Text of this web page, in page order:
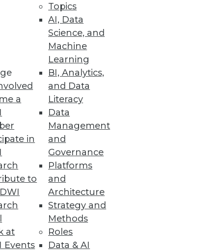
a
in
to
at
Events
Topics
AI, Data
Science, and
Machine
Learning
BI, Analytics,
and Data
Literacy
Data
Management
and
Governance
Platforms
and
Architecture
Strategy and
Methods
Roles
Data & AI
big data initiatives.
the techniques and
undermine DW/BI